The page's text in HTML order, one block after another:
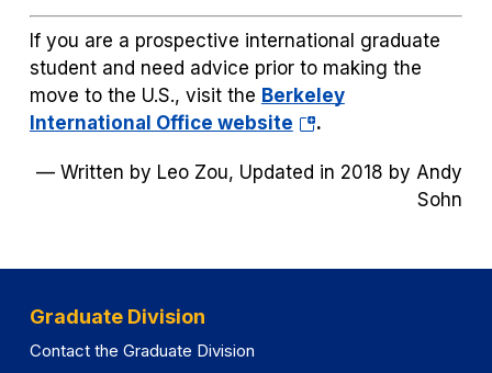
If you are a prospective international graduate
student and need advice prior to making the
move to the U.S., visit the Berkeley
International Office website(opens
a
.
— Written by Leo Zou, Updated in 2018 by Andy
Sohn
Graduate Division
Contact the Graduate Division